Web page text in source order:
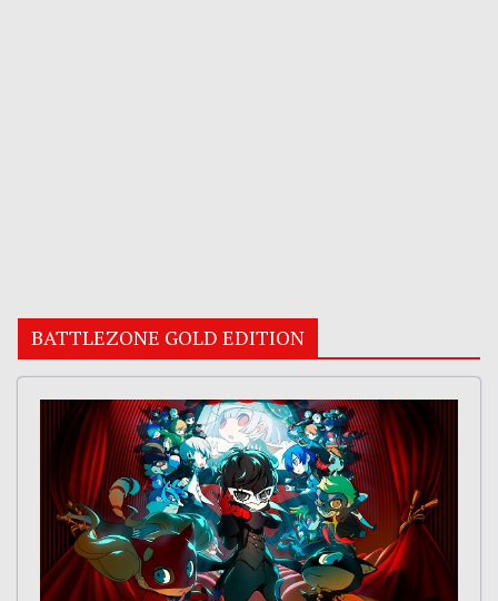
BATTLEZONE GOLD EDITION